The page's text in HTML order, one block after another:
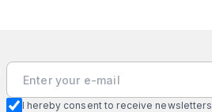
I hereby consent to receive newsletters